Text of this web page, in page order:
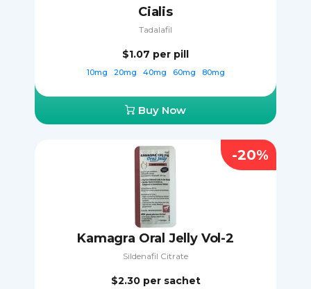
Cialis
Tadalafil
$1.07 per pill
10mg 20mg 40mg 60mg 80mg
Buy Now
Kamagra Oral Jelly Vol-2
Sildenafil Citrate
$2.30 per sachet
-20%